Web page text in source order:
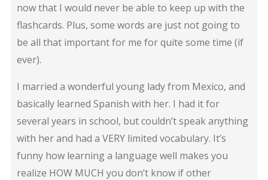
now that I would never be able to keep up with the
flashcards. Plus, some words are just not going to
be all that important for me for quite some time (if
ever).
I married a wonderful young lady from Mexico, and
basically learned Spanish with her. I had it for
several years in school, but couldn’t speak anything
with her and had a VERY limited vocabulary. It’s
funny how learning a language well makes you
realize HOW MUCH you don’t know if other